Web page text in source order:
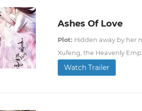
Ashes Of Love
Plot: Hidden away by her
Xufeng, the Heavenly
Watch Trailer